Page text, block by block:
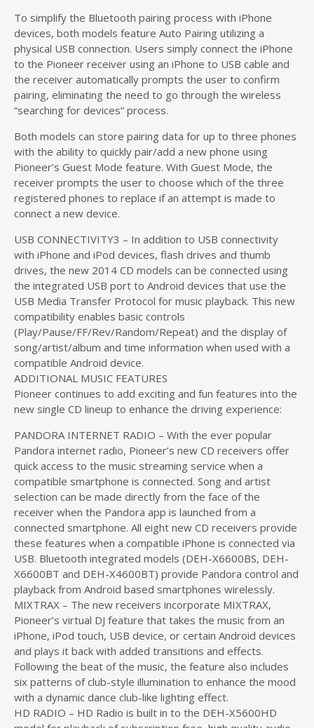
To simplify the Bluetooth pairing process with iPhone
devices, both models feature Auto Pairing utilizing a
physical USB connection. Users simply connect the iPhone
to the Pioneer receiver using an iPhone to USB cable and
the receiver automatically prompts the user to confirm
pairing, eliminating the need to go through the wireless
“searching for devices” process.
Both models can store pairing data for up to three phones
with the ability to quickly pair/add a new phone using
Pioneer’s Guest Mode feature. With Guest Mode, the
receiver prompts the user to choose which of the three
registered phones to replace if an attempt is made to
connect a new device.
USB CONNECTIVITY3 – In addition to USB connectivity
with iPhone and iPod devices, flash drives and thumb
drives, the new 2014 CD models can be connected using
the integrated USB port to Android devices that use the
USB Media Transfer Protocol for music playback. This new
compatibility enables basic controls
(Play/Pause/FF/Rev/Random/Repeat) and the display of
song/artist/album and time information when used with a
compatible Android device.
ADDITIONAL MUSIC FEATURES
Pioneer continues to add exciting and fun features into the
new single CD lineup to enhance the driving experience:
PANDORA INTERNET RADIO – With the ever popular
Pandora internet radio, Pioneer’s new CD receivers offer
quick access to the music streaming service when a
compatible smartphone is connected. Song and artist
selection can be made directly from the face of the
receiver when the Pandora app is launched from a
connected smartphone. All eight new CD receivers provide
these features when a compatible iPhone is connected via
USB. Bluetooth integrated models (DEH-X6600BS, DEH-
X6600BT and DEH-X4600BT) provide Pandora control and
playback from Android based smartphones wirelessly.
MIXTRAX – The new receivers incorporate MIXTRAX,
Pioneer’s virtual DJ feature that takes the music from an
iPhone, iPod touch, USB device, or certain Android devices
and plays it back with added transitions and effects.
Following the beat of the music, the feature also includes
six patterns of club-style illumination to enhance the mood
with a dynamic dance club-like lighting effect.
HD RADIO – HD Radio is built in to the DEH-X5600HD